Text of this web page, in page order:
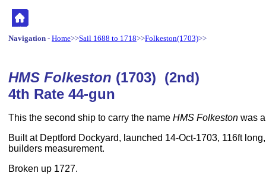
Navigation - Home>>Sail 1688 to 1718>>Folkeston(1703)>>
HMS Folkeston (1703) (2nd)
4th Rate 44-gun
This the second ship to carry the name HMS Folkeston was
Built at Deptford Dockyard, launched 14-Oct-1703, 116ft
builders measurement.
Broken up 1727.